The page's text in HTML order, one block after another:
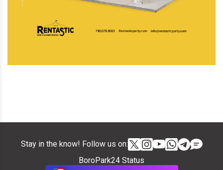
Stay in the know! Follow us on:
BoroPark24 Status